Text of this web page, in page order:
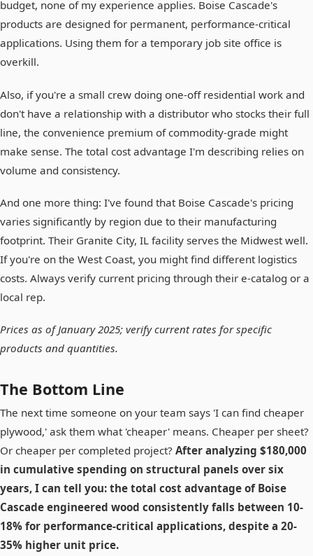
budget, none of my experience applies. Boise Cascade's
products are designed for permanent, performance-critical
applications. Using them for a temporary job site office is
overkill.
Also, if you're a small crew doing one-off residential work and
don't have a relationship with a distributor who stocks their full
line, the convenience premium of commodity-grade might
make sense. The total cost advantage I'm describing relies on
volume and consistency.
And one more thing: I've found that Boise Cascade's pricing
varies significantly by region due to their manufacturing
footprint. Their Granite City, IL facility serves the Midwest well.
If you're on the West Coast, you might find different logistics
costs. Always verify current pricing through their e-catalog or a
local rep.
Prices as of January 2025; verify current rates for specific
products and quantities.
The Bottom Line
The next time someone on your team says 'I can find cheaper
plywood,' ask them what 'cheaper' means. Cheaper per sheet?
Or cheaper per completed project? After analyzing $180,000
in cumulative spending on structural panels over six
years, I can tell you: the total cost advantage of Boise
Cascade engineered wood consistently falls between 10-
18% for performance-critical applications, despite a 20-
35% higher unit price.